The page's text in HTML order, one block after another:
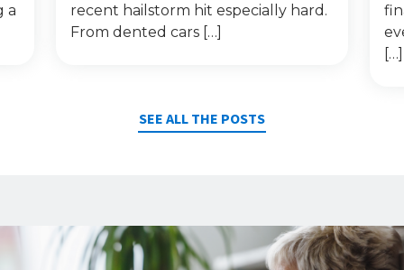
a
recent hailstorm hit especially hard.
From dented cars […]
[…]
SEE ALL THE POSTS